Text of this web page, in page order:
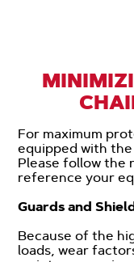
For maximum
equipped with
Please follow the
reference your
Guards and
Because of the
loads, wear